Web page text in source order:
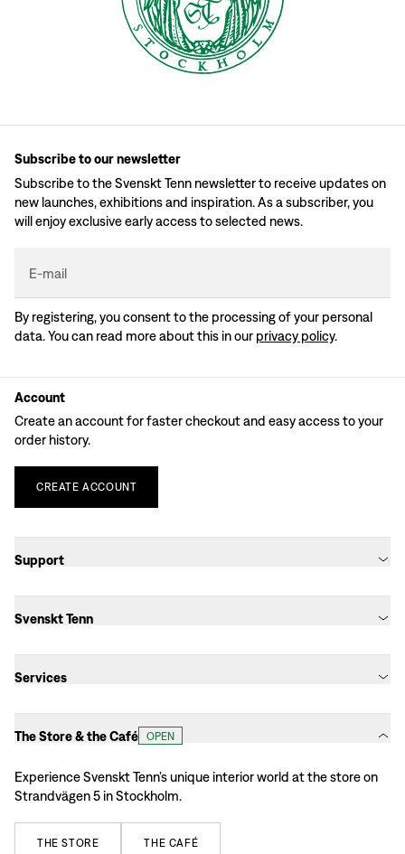
Subscribe to our newsletter
Subscribe to the Svenskt Tenn newsletter to receive updates on
new launches, exhibitions and inspiration. As a subscriber, you
will enjoy exclusive early access to selected news.
E-mail
By registering, you consent to the processing of your personal
data. You can read more about this in our privacy policy.
Account
Create an account for faster checkout and easy access to your
order history.
CREATE ACCOUNT
Support
Svenskt Tenn
Services
The Store & the Café OPEN
Experience Svenskt Tenn’s unique interior world at the store on
Strandvägen 5 in Stockholm.
THE STORE THE CAFÉ